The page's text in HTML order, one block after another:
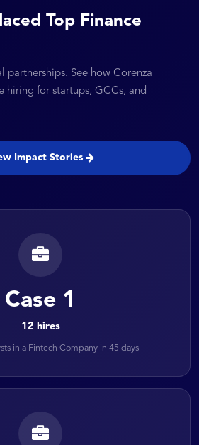
Top Finance
partnerships. See how Corenza
hiring for startups, GCCs, and
Impact Stories
Case 1
12 hires
in a Fintech Company in 45 days